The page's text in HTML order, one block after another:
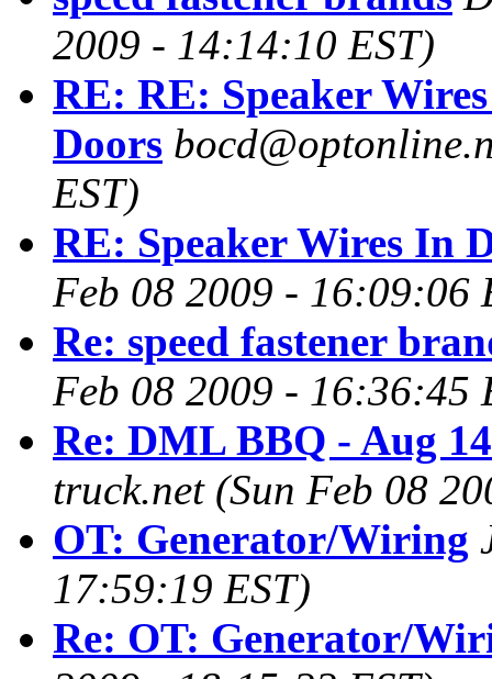
2009 - 14:14:10 EST)
RE: RE: Speaker
Doors
EST)
RE: Speaker Wires In
Feb 08 2009 - 16:09:06
Re: speed fastener
Feb 08 2009 - 16:36:45
Re: DML BBQ - Aug
truck.net (Sun Feb 08
OT: Generator/Wiring
17:59:19 EST)
Re: OT: Generator/